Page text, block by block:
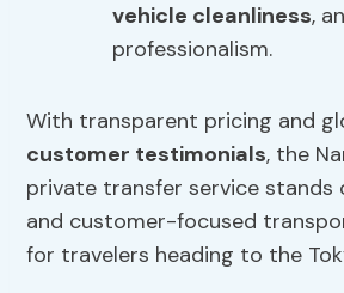
vehicle cleanliness,
professionalism.
With transparent pricing and
customer testimonials, the
private transfer service stands
and customer-focused
for travelers heading to the